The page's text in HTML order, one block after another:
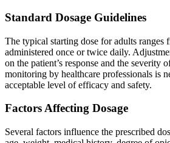
Standard Dosage Guidelines
The typical starting dose for adults ranges
administered once or twice daily.
on the patient’s response and the severity
monitoring by healthcare professionals is
acceptable level of efficacy and safety.
Factors Affecting Dosage
Several factors influence the prescribed